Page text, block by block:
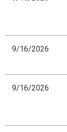
9/16/2026
9/16/2026